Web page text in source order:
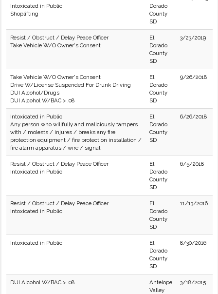
Intoxicated in Public
Shoplifting
Dorado
County
SD
Resist / Obstruct / Delay Peace Officer
Take Vehicle W/O Owner's Consent
El
Dorado
County
SD
3/23/2019
Take Vehicle W/O Owner's Consent
Drive W/License Suspended For Drunk Driving
DUI Alcohol/Drugs
DUI Alcohol W/BAC > .08
El
Dorado
County
SD
9/26/2018
Intoxicated in Public
Any person who willfully and maliciously tampers
with / molests / injures / breaks any fire
protection equipment / fire protection installation /
fire alarm apparatus / wire / signal.
El
Dorado
County
SD
6/26/2018
Resist / Obstruct / Delay Peace Officer
Intoxicated in Public
El
Dorado
County
SD
6/5/2018
Resist / Obstruct / Delay Peace Officer
Intoxicated in Public
El
Dorado
County
SD
11/13/2016
Intoxicated in Public
El
Dorado
County
SD
8/30/2016
DUI Alcohol W/BAC > .08
Antelope
Valley
3/18/2015